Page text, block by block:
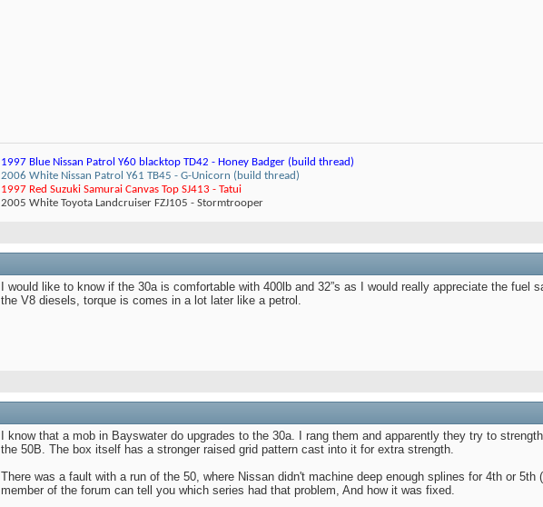
1997 Blue Nissan Patrol Y60 blacktop TD42 - Honey Badger (build thread)
2006 White Nissan Patrol Y61 TB45 - G-Unicorn (build thread)
1997 Red Suzuki Samurai Canvas Top SJ413 - Tatui
2005 White Toyota Landcruiser FZJ105 - Stormtrooper
I would like to know if the 30a is comfortable with 400lb and 32”s as I would really appreciate the fuel
the V8 diesels, torque is comes in a lot later like a petrol.
I know that a mob in Bayswater do upgrades to the 30a. I rang them and apparently they try to
the 50B. The box itself has a stronger raised grid pattern cast into it for extra strength.
There was a fault with a run of the 50, where Nissan didn't machine deep enough splines for 4th or
member of the forum can tell you which series had that problem, And how it was fixed.